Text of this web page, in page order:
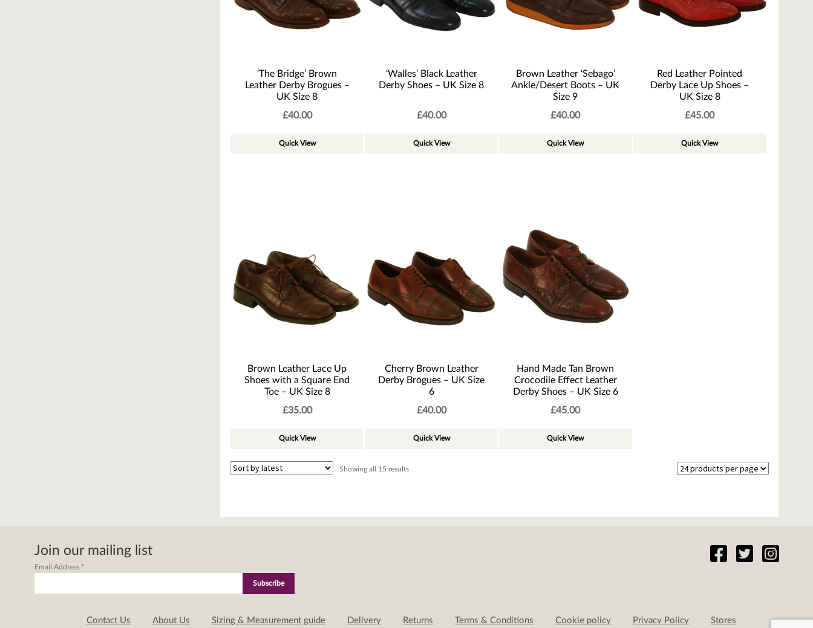
‘The Bridge’ Brown
Leather Derby Brogues –
UK Size 8
£40.00
Quick View
‘Walles’ Black Leather
Derby Shoes – UK Size 8
£40.00
Quick View
Brown Leather ‘Sebago’
Ankle/Desert Boots – UK
Size 9
£40.00
Quick View
Red Leather Pointed
Derby Lace Up Shoes –
UK Size 8
£45.00
Quick View
Brown Leather Lace Up
Shoes with a Square End
Toe – UK Size 8
£35.00
Quick View
Cherry Brown Leather
Derby Brogues – UK Size
6
£40.00
Quick View
Hand Made Tan Brown
Crocodile Effect Leather
Derby Shoes – UK Size 6
£45.00
Quick View
Showing all 15 resultsSorted
Join our mailing list
Email Address *
Contact Us About Us Sizing & Measurement guide Delivery Returns Terms & Conditions Cookie policy Privacy Policy Stores